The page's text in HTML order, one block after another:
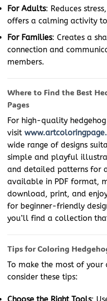
For Adults: Reduces
offers a calming activity
For Families: Creates a
connection and
members.
Where to Find the Best
Pages
For high-quality
visit
wide range of designs
simple and playful
and detailed patterns for
available in PDF format,
download, print, and
for beginner-friendly
you’ll find a collection
Tips for Coloring
To make the most of your
consider these tips: